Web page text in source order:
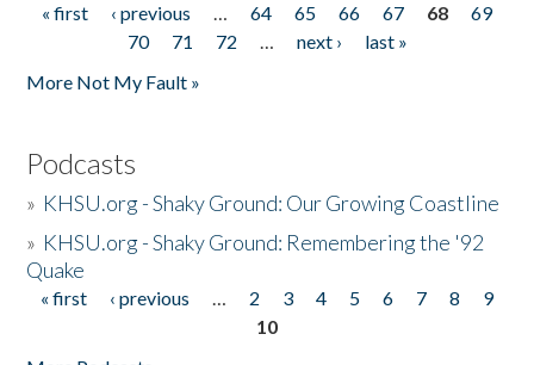
Pages
« first ‹ previous … 64 65 66 67 68
69
70
71 72 … next ›
last »
More Not My Fault »
Podcasts
» KHSU.org - Shaky Ground: Our Growing Coastline
» KHSU.org - Shaky Ground: Remembering the '92
Quake
Pages
« first ‹ previous … 2 3 4 5 6 7 8
9
10